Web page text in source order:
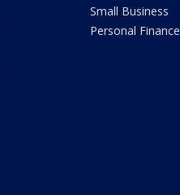
Small Business
Personal Finance